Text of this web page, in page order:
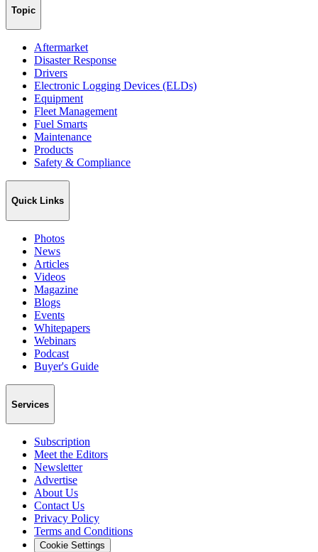
Topic
Aftermarket
Disaster Response
Drivers
Electronic Logging Devices (ELDs)
Equipment
Fleet Management
Fuel Smarts
Maintenance
Products
Safety & Compliance
Quick Links
Photos
News
Articles
Videos
Magazine
Blogs
Events
Whitepapers
Webinars
Podcast
Buyer's Guide
Services
Subscription
Meet the Editors
Newsletter
Advertise
About Us
Contact Us
Privacy Policy
Terms and Conditions
Cookie Settings